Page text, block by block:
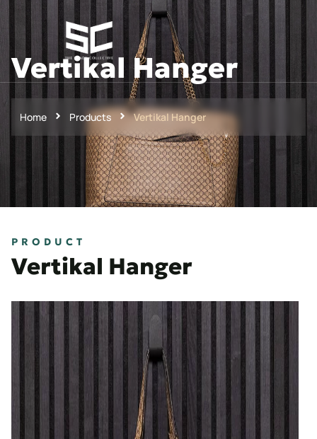
Vertikal Hanger
Home Products Vertikal Hanger
PRODUCT
Vertikal Hanger